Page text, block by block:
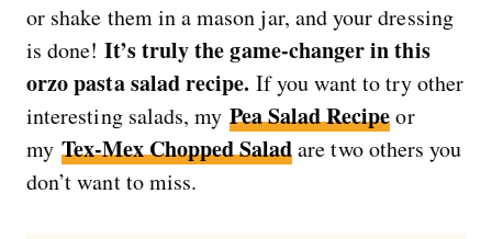
or shake them in a mason jar, and your dressing
is done! It’s truly the game-changer in this
orzo pasta salad recipe. If you want to try other
interesting salads, myPea Salad Recipeor
myTex-Mex Chopped Saladare two others you
don’t want to miss.